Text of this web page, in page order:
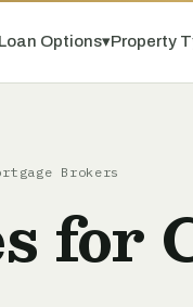
Loan Options▾Property
Brokers
for